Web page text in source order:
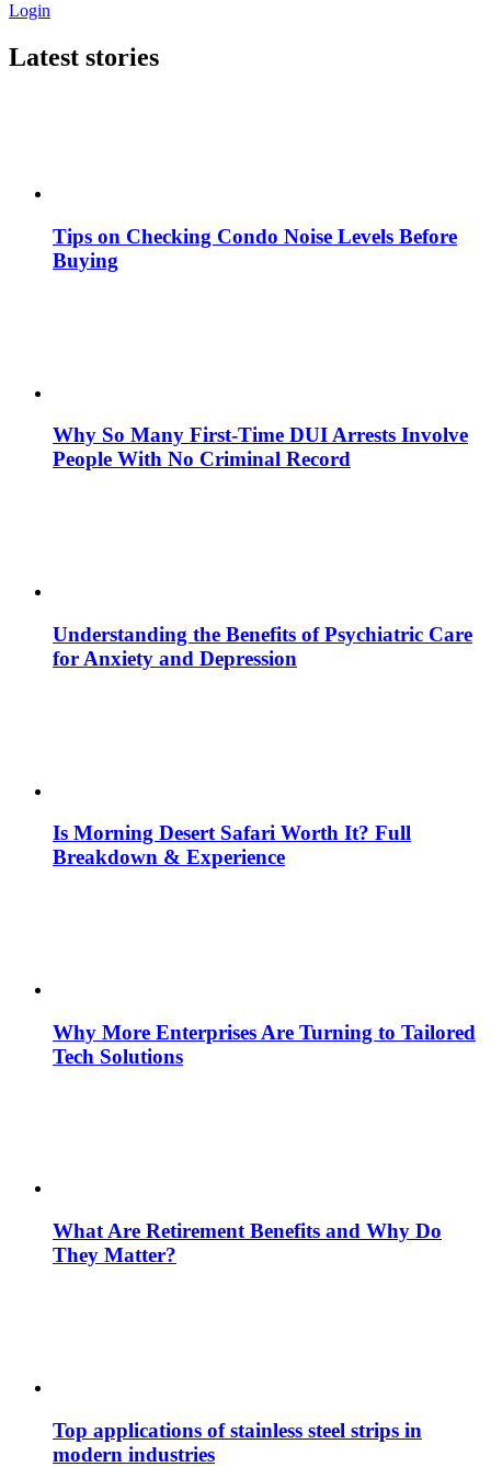
Login
Latest stories
Tips on Checking Condo Noise Levels Before
Buying
Why So Many First-Time DUI Arrests Involve
People With No Criminal Record
Understanding the Benefits of Psychiatric Care
for Anxiety and Depression
Is Morning Desert Safari Worth It? Full
Breakdown & Experience
Why More Enterprises Are Turning to Tailored
Tech Solutions
What Are Retirement Benefits and Why Do
They Matter?
Top applications of stainless steel strips in
modern industries